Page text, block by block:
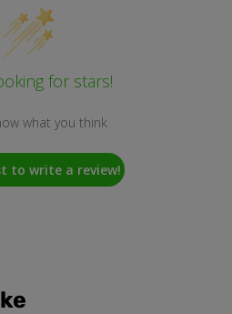
for stars!
what you think
to write a review!